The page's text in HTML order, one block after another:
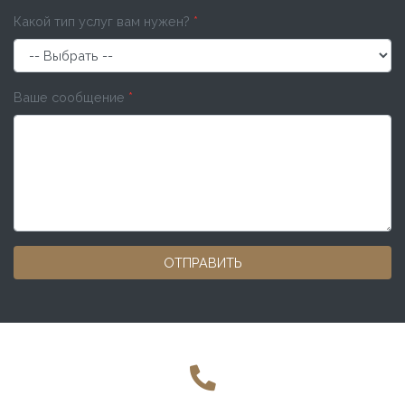
Какой тип услуг вам нужен? *
Ваше сообщение *
ОТПРАВИТЬ